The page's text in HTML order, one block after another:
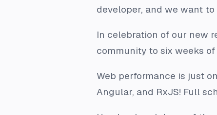
developer, and we want
In celebration of our new
community to six weeks
Web performance is just
Angular, and RxJS! Full